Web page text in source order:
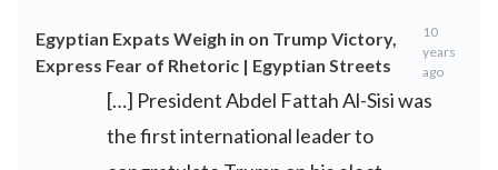
Egyptian Expats Weigh in on Trump Victory,
Express Fear of Rhetoric | Egyptian Streets
10
years
ago
[…] President Abdel Fattah Al-Sisi was
the first international leader to